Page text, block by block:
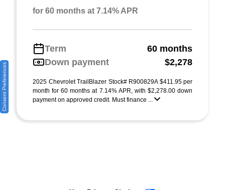
for 60 months at 7.14% APR
Term
60 months
Down payment
$2,278
2025 Chevrolet TrailBlazer Stock# R900829A $411.95 per
month for 60 months at 7.14% APR, with $2,278.00 down
payment on approved credit. Must finance ...
Consent Preferences